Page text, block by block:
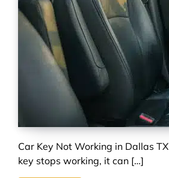
Car Key Not Working in Dallas
key stops working, it can […]